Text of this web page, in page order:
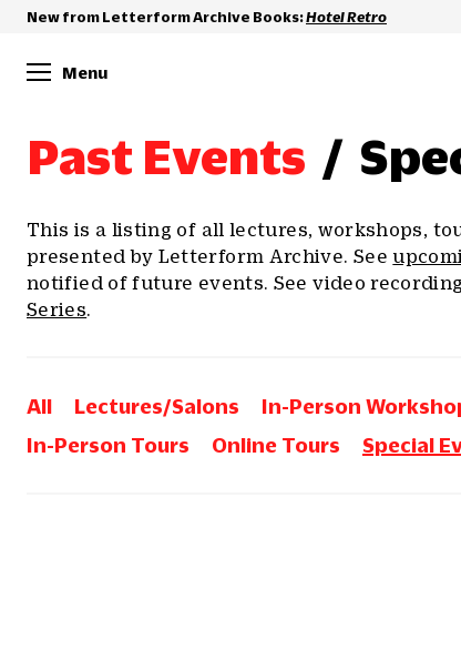
New from Letterform Archive Books:Hotel Retro
Menu
Past Events /
This is a listing of all lectures, workshops,
presented by Letterform Archive. See
notified of future events. See video
Series.
All Lectures/Salons In-Person
In-Person Tours
Online Tours Special